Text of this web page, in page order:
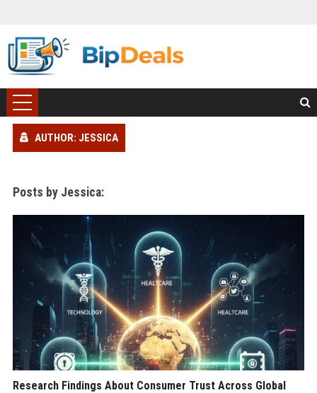
AUTHOR: JESSICA
Posts by Jessica:
Research Findings About Consumer Trust Across Global